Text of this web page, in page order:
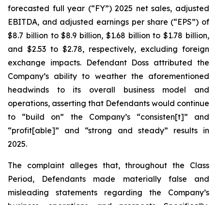
forecasted full year (“FY”) 2025 net sales, adjusted
EBITDA, and adjusted earnings per share (“EPS”) of
$8.7 billion to $8.9 billion, $1.68 billion to $1.78 billion,
and $2.53 to $2.78, respectively, excluding foreign
exchange impacts. Defendant Doss attributed the
Company’s ability to weather the aforementioned
headwinds to its overall business model and
operations, asserting that Defendants would continue
to “build on” the Company’s “consisten[t]” and
“profit[able]” and “strong and steady” results in
2025.
The complaint alleges that, throughout the Class
Period, Defendants made materially false and
misleading statements regarding the Company’s